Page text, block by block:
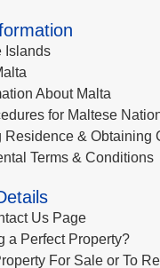
Islands
About Malta
for Maltese
Residence & Obtaining
Terms & Conditions
Us Page
a Perfect Property?
For Sale or To